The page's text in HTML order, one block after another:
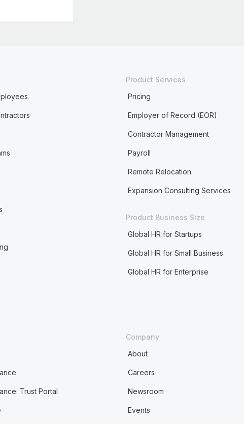
Product Services
Pricing
Employer of Record (EOR)
Contractor Management
Payroll
Remote Relocation
Expansion Consulting Services
Product Business Size
Global HR for Startups
Global HR for Small Business
Global HR for Enterprise
Trust Portal
Company
About
Careers
Newsroom
Events